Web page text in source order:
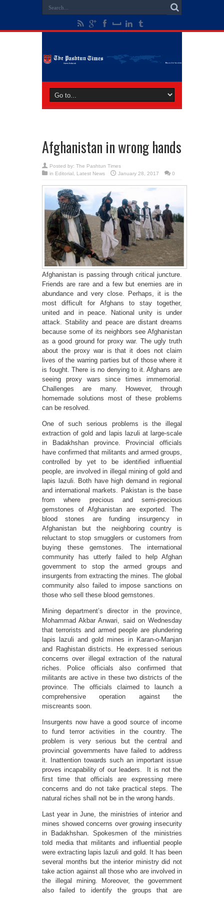
Afghanistan in wrong hands
Posted by: The Pashtun Times
in Editorial Latest News January 28, 2017 0
Afghanistan is passing through critical juncture.
Friends are rare and a few but enemies are in
abundance and very close. Perhaps, it is the
most difficult for Afghans to stay together,
united and in peace. National unity is under
attack. Stability and peace are distant dreams
because some of its neighbors see Afghanistan
as a good ground for proxy war. The ugly truth
about the proxy war is that it does not claim
lives of the warring parties but of those where it
is fought. There is no denying to it. Afghans are
seeing proxy wars since times immemorial.
Challenges are many. However, through
homemade solutions most of these problems
can be resolved.
One of such serious problems is the illegal
extraction of gold and lapis lazuli at large-scale
in Badakhshan province. Provincial officials
have confirmed that militants and armed groups,
controlled by yet to be identified influential
people, are involved in illegal mining of gold and
lapis lazuli. Both have high demand in regional
and international markets. Pakistan is the base
from where precious and semi-precious
gemstones of Afghanistan are exported. The
blood stones are funding insurgency in
Afghanistan but the neighboring country is
reluctant to stop smugglers or customers from
buying these gemstones. The international
community has utterly failed to help Afghan
government to stop the armed groups and
insurgents from extracting the mines. The global
community also failed to impose sanctions on
those who sell these blood gemstones.
Mining department’s director in the province,
Mohammad Akbar Anwari, said on Wednesday
that terrorists and armed people are plundering
lapis lazuli and gold mines in Karan-o-Manjan
and Raghistan districts. He expressed serious
concerns over illegal extraction of the natural
riches. Police officials also confirmed that
militants are active in these two districts of the
province. The officials claimed to launch a
comprehensive operation against the
miscreants soon.
Insurgents now have a good source of income
to fund terror activities in the country. The
problem is very serious but the central and
provincial governments have failed to address
it. Inattention towards such an important issue
proves incapability of our leaders. It is not the
first time that officials are expressing mere
concerns and do not take practical steps. The
natural riches shall not be in the wrong hands.
Last year in June, the ministries of interior and
mines showed concerns over growing insecurity
in Badakhshan. Spokesmen of the ministries
told media that militants and influential people
were extracting lapis lazuli and gold. It has been
several months but the interior ministry did not
take action against all those who are involved in
the illegal mining. Moreover, the government
also failed to identify the groups that are